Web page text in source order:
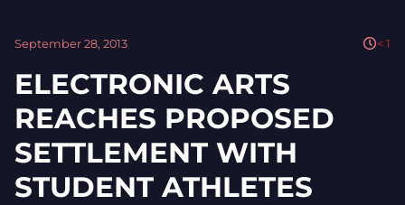
September 28, 2013 < 1
ELECTRONIC ARTS
REACHES PROPOSED
SETTLEMENT WITH
STUDENT ATHLETES